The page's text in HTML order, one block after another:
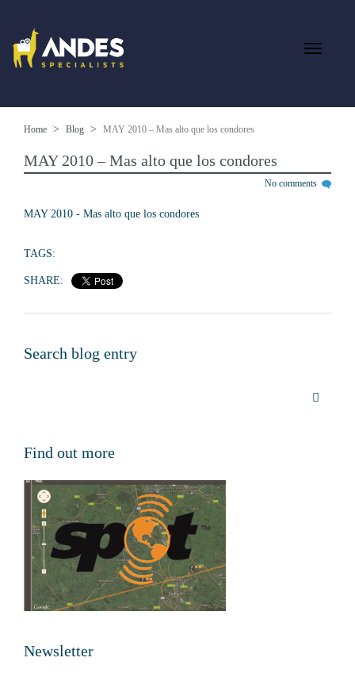
Home Blog MAY 2010 – Mas alto que los condores
MAY 2010 – Mas alto que los condores
No comments
MAY 2010 - Mas alto que los condores
TAGS:
SHARE:
Search blog entry
Find out more
Newsletter